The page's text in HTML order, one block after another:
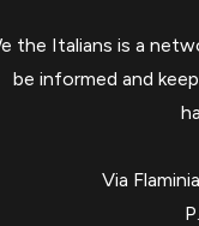
the Italians is a
be informed and
Via